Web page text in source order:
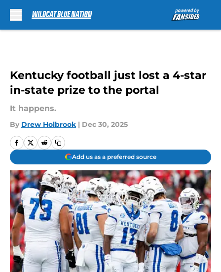
Kentucky football just lost a 4-star
in-state prize to the portal
It happens.
By Drew Holbrook | Dec 30, 2025
Add us as a preferred source